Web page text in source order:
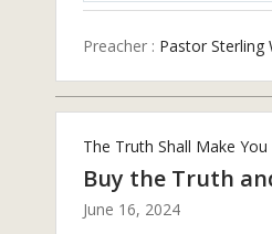
Preacher : Pastor Sterling
The Truth Shall Make You
Buy the Truth
June 16, 2024